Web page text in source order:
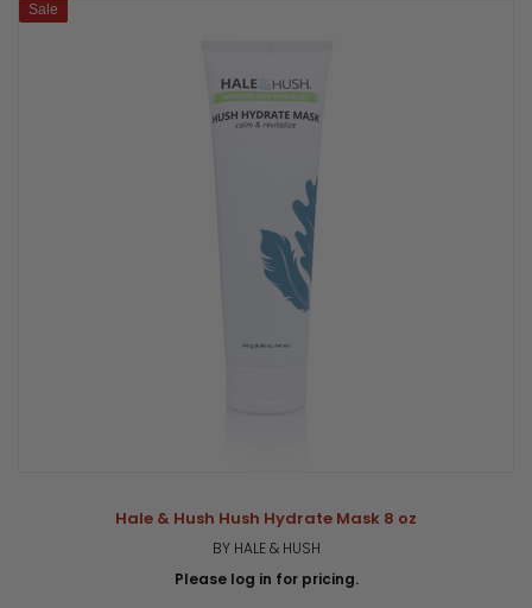
Sale
Hale & Hush Hush Hydrate Mask 8 oz
BY HALE & HUSH
Please log in for pricing.